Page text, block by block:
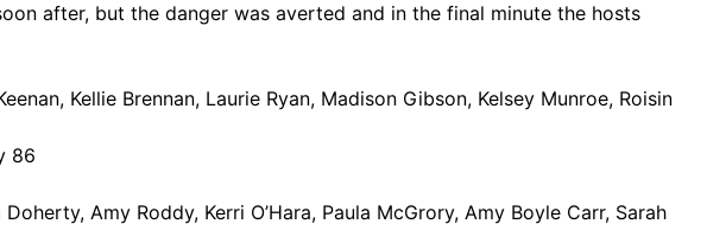
after, but the danger was averted and in the final minute the hosts
Kellie Brennan, Laurie Ryan, Madison Gibson, Kelsey Munroe, Roisin
86
Amy Roddy, Kerri O’Hara, Paula McGrory, Amy Boyle Carr, Sarah